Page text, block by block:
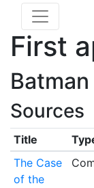
First
Batman
Sources
Title
The Case
of the